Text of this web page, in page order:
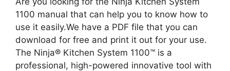
1100 manual that can help you to know how to
use it easily.We have a PDF file that you can
download for free and print it out for your use.
The Ninja® Kitchen System 1100™ is a
professional, high-powered innovative tool with